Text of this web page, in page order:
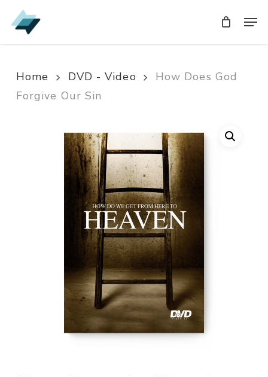
Skip
to
Home DVD - Video
How Does God
Forgive Our Sin